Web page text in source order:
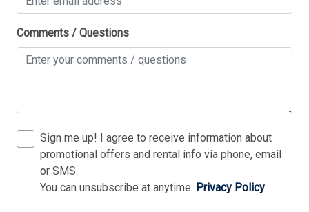
Comments / Questions
Sign me up! I agree to receive information about
promotional offers and rental info via phone, email
or SMS.
You can unsubscribe at anytime. Privacy Policy
Send